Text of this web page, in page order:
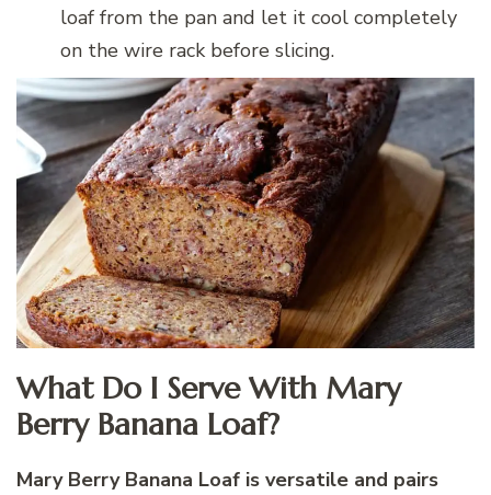
loaf from the pan and let it cool completely
on the wire rack before slicing.
What Do I Serve With Mary
Berry Banana Loaf?
Mary Berry Banana Loaf is versatile and pairs